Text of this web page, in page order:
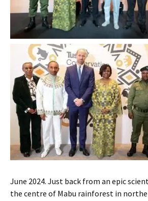
June 2024. Just back from an epic
the centre of Mabu rainforest in